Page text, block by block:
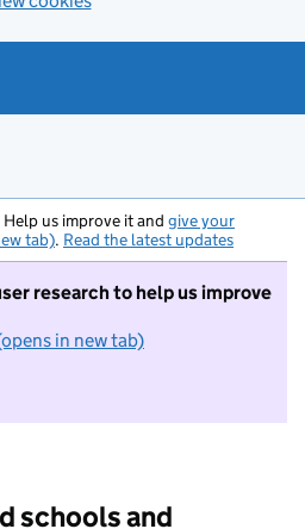
Help us improve it and give your
tab). Read the latest updates
research to help us improve
in new tab)
I do not want to take part in
schools and